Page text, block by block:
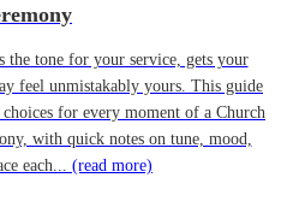
the tone for your service, gets your
feel unmistakably yours. This guide
for every moment of a Church
with quick notes on tune, mood,
each... (read more)